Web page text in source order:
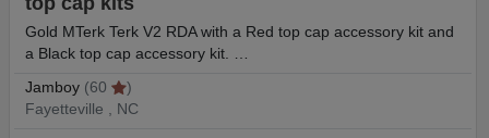
Gold MTerk Terk V2 RDA with a Red top cap accessory kit and
a Black top cap accessory kit. …
Jamboy (60
)
Fayetteville , NC